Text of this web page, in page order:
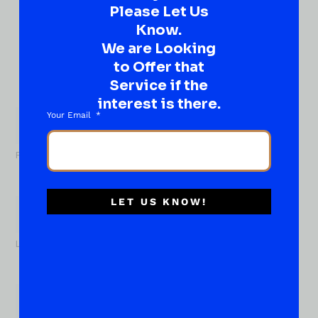
DROP IT HERE!
Ever have that “What About…” question or a great
idea…
Well, go on, contact us!
About...
First
Last
Please Let Us
Know.
We are Looking
to Offer that
Service if the
interest is there.
Your Email
LET US KNOW!